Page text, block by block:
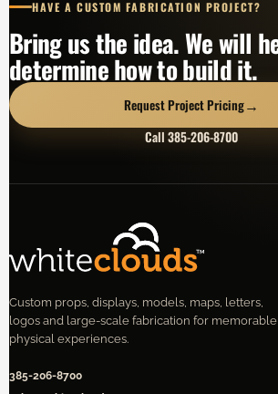
HAVE A CUSTOM FABRICATION PROJECT?
Bring us the idea. We will
determine how to build it.
Request Project Pricing→
Call 385-206-8700
Custom props, displays, models, maps, letters,
logos and large-scale fabrication for memorable
physical experiences.
385-206-8700